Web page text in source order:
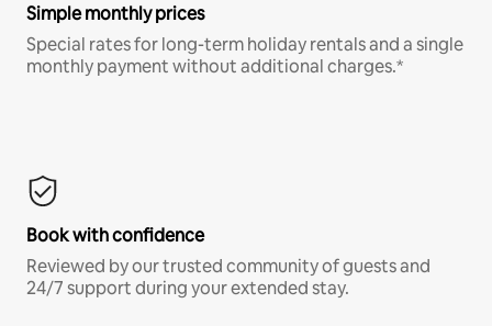
Simple monthly prices
Special rates for long-term holiday rentals and a single
monthly payment without additional charges.*
Book with confidence
Reviewed by our trusted community of guests and
24/7 support during your extended stay.